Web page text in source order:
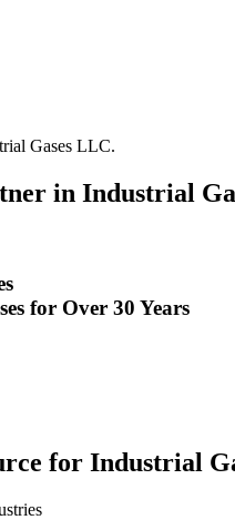
Gases LLC.
in Industrial
for Over 30 Years
for Industrial